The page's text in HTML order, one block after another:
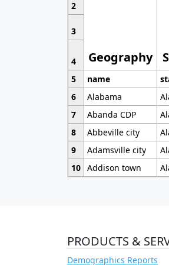
Geography
2
3
4
5
name
6
Alabama
7
Abanda CDP
8
Abbeville city
9
Adamsville city
10 Addison town
PRODUCTS &
Demographics Reports